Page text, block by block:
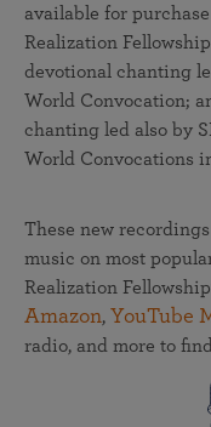
available for
Realization
devotional chanting
World Convocation;
chanting led also by
World Convocations
These new
music on most
Realization
Amazon, YouTube
radio, and more to